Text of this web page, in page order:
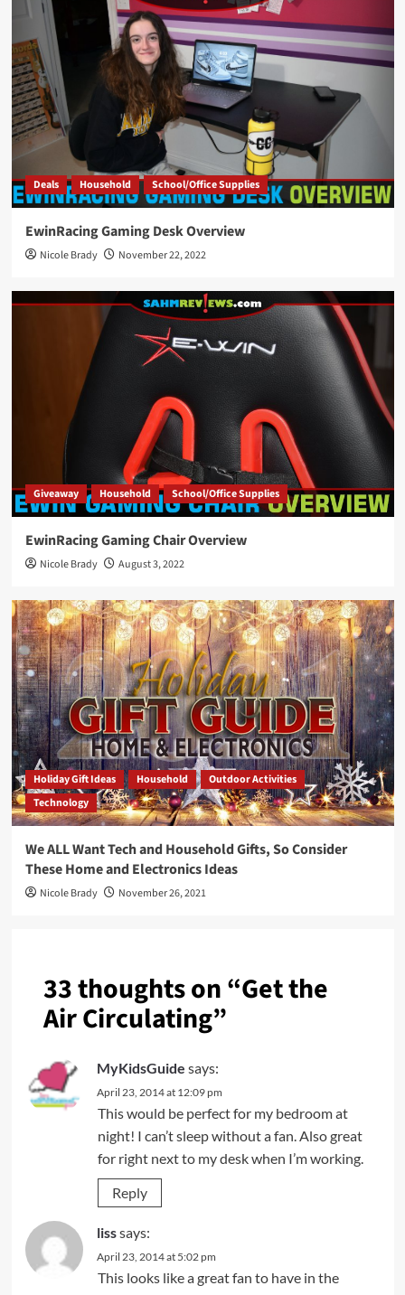
Deals Household School/Office Supplies
EwinRacing Gaming Desk Overview
Nicole Brady November 22, 2022
Giveaway Household School/Office Supplies
EwinRacing Gaming Chair Overview
Nicole Brady August 3, 2022
Holiday Gift Ideas Household
Outdoor Activities
Technology
We ALL Want Tech and Household Gifts, So Consider
These Home and Electronics Ideas
Nicole Brady November 26, 2021
33 thoughts on “Get the
Air Circulating”
MyKidsGuide says:
April 23, 2014 at 12:09 pm
This would be perfect for my bedroom at
night! I can’t sleep without a fan. Also great
for right next to my desk when I’m working.
Reply
lisssays:
April 23, 2014 at 5:02 pm
This looks like a great fan to have in the